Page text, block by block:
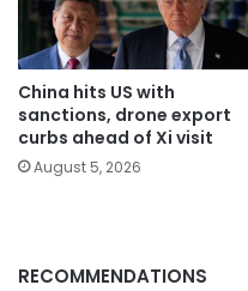
China hits US with
sanctions, drone export
curbs ahead of Xi visit
August 5, 2026
RECOMMENDATIONS